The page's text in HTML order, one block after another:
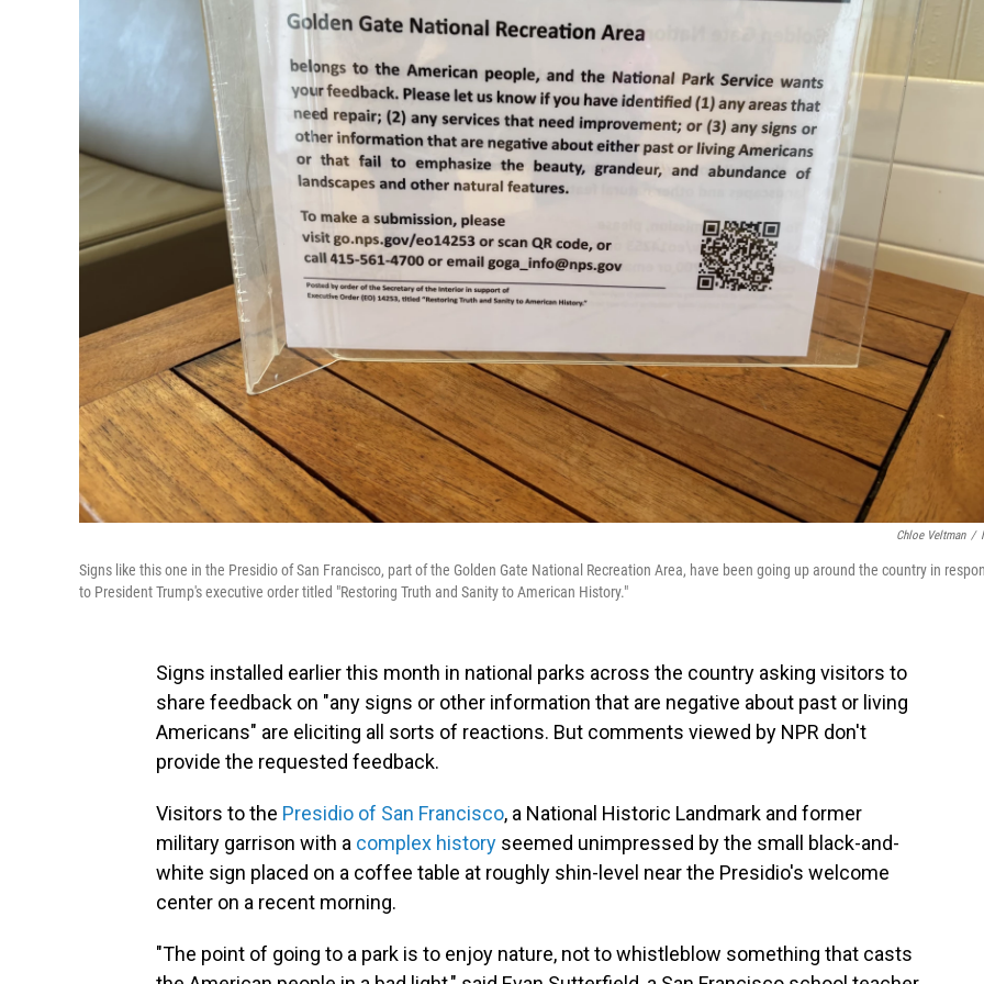
Chloe Veltman /
Signs like this one in the Presidio of San Francisco, part of the Golden Gate National Recreation Area, have been going up around the country in
to President Trump's executive order titled "Restoring Truth and Sanity to American History."
Signs installed earlier this month in national parks across the country asking visitors to
share feedback on "any signs or other information that are negative about past or living
Americans" are eliciting all sorts of reactions. But comments viewed by NPR don't
provide the requested feedback.
Visitors to the Presidio of San Francisco, a National Historic Landmark and former
military garrison with a complex history seemed unimpressed by the small black-and-
white sign placed on a coffee table at roughly shin-level near the Presidio's welcome
center on a recent morning.
"The point of going to a park is to enjoy nature, not to whistleblow something that casts